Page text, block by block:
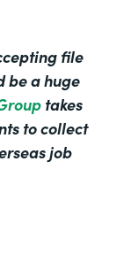
file
be a huge
takes
to collect
job